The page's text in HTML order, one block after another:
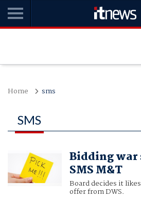
Home sms
SMS
Bidding war
SMS M&T
Board decides it
offer from DWS.